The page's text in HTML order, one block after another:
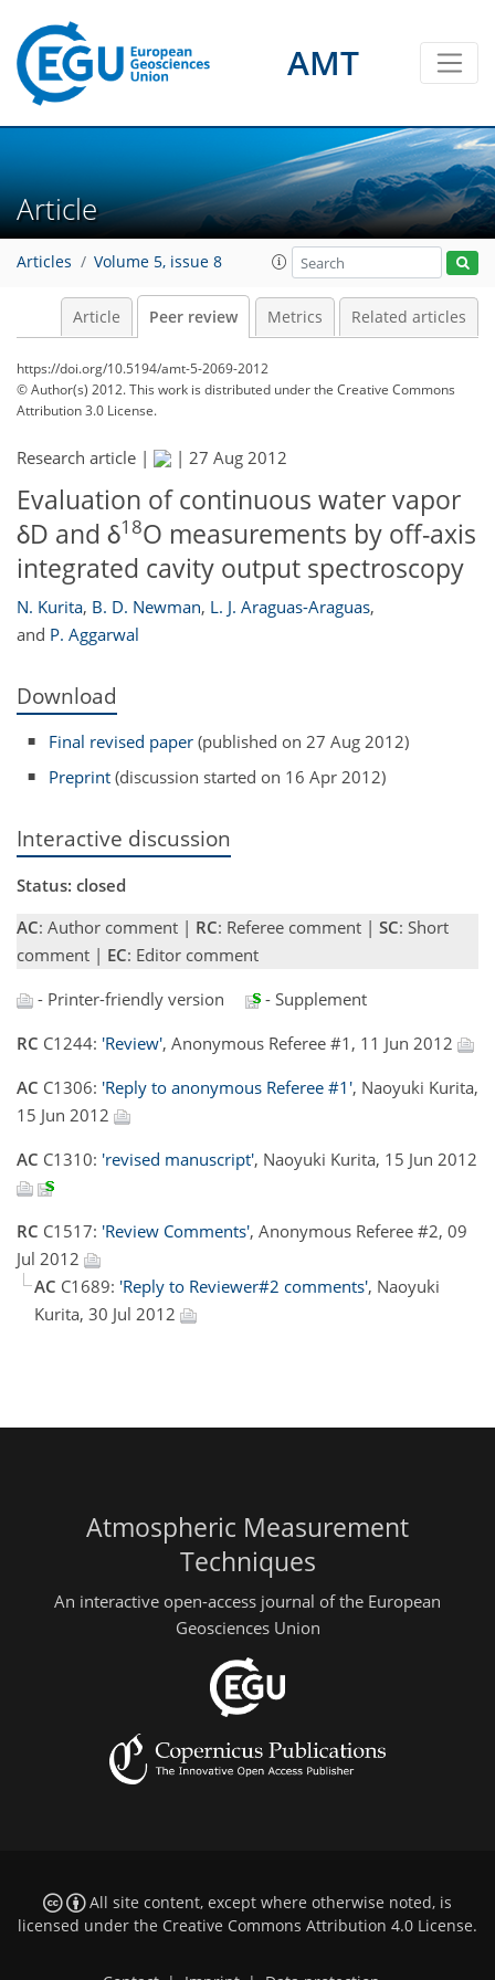
AMT
Article
Articles Volume 5, issue 8
Article Peer review Metrics Related articles
https://doi.org/10.5194/amt-5-2069-2012
© Author(s) 2012. This work is distributed underthe Creative Commons
Attribution 3.0 License.
Research article | | 27 Aug 2012
Evaluation of continuous water vapor
δD and δ18O measurements by off-axis
integrated cavity output spectroscopy
N. Kurita, B. D. Newman, L. J. Araguas-Araguas,
and P. Aggarwal
Download
Final revised paper (published on 27 Aug 2012)
Preprint (discussion started on 16 Apr 2012)
Interactive discussion
Status: closed
AC: Author comment | RC: Referee comment | SC: Short
comment | EC: Editor comment
- Printer-friendly version
- Supplement
RC C1244: 'Review', Anonymous Referee #1, 11 Jun 2012
AC C1306: 'Reply to anonymous Referee #1', Naoyuki Kurita,
15 Jun 2012
AC C1310: 'revised manuscript', Naoyuki Kurita, 15 Jun 2012
RC C1517: 'Review Comments', Anonymous Referee #2, 09
Jul 2012
AC C1689: 'Reply to Reviewer#2 comments', Naoyuki
Kurita, 30 Jul 2012
Atmospheric Measurement
Techniques
An interactive open-access journal of the European
Geosciences Union
All site content, except where otherwise noted, is
licensed under the Creative Commons Attribution 4.0 License.